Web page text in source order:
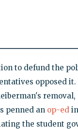
to defund the
opposed
removal,
penned an op-edin
the student